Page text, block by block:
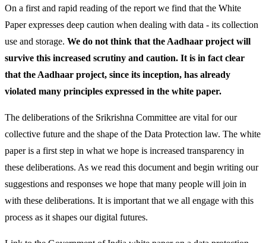
On a first and rapid reading of the report we find that the White
Paper expresses deep caution when dealing with data - its collection
use and storage. We do not think that the Aadhaar project will
survive this increased scrutiny and caution. It is in fact clear
that the Aadhaar project, since its inception, has already
violated many principles expressed in the white paper.
The deliberations of the Srikrishna Committee are vital for our
collective future and the shape of the Data Protection law. The white
paper is a first step in what we hope is increased transparency in
these deliberations. As we read this document and begin writing our
suggestions and responses we hope that many people will join in
with these deliberations. It is important that we all engage with this
process as it shapes our digital futures.